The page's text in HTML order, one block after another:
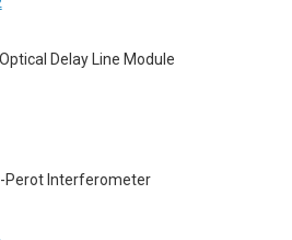
Delay Line Module
Perot Interferometer